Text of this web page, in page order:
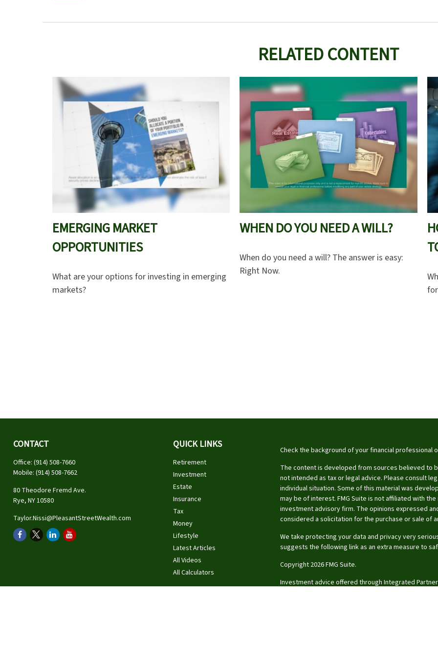
RELATED CONTENT
EMERGING MARKET
OPPORTUNITIES
What are your options for investing in emerging
markets?
WHEN DO YOU NEED A WILL?
When do you need a will? The answer is easy:
Right Now.
CONTACT
Office: (914) 508-7660
Mobile: (914) 508-7662
80 Theodore Fremd Ave.
Rye, NY10580
Taylor.Nissi@PleasantStreetWealth.com
QUICK LINKS
Retirement
Investment
Estate
Insurance
Tax
Money
Lifestyle
Latest Articles
All Videos
All Calculators
Check the background of your financial professional
The content is developed from sources believed to
not intended as tax or legal advice. Please consult
individual situation. Some of this material was
may be of interest. FMG Suite is not affiliated with
investment advisory firm. The opinions expressed
considered a solicitation for the purchase or sale of
We take protecting your data and privacy very
suggests the following link as an extra measure to
Copyright 2026 FMG Suite.
Investment advice offered through Integrated